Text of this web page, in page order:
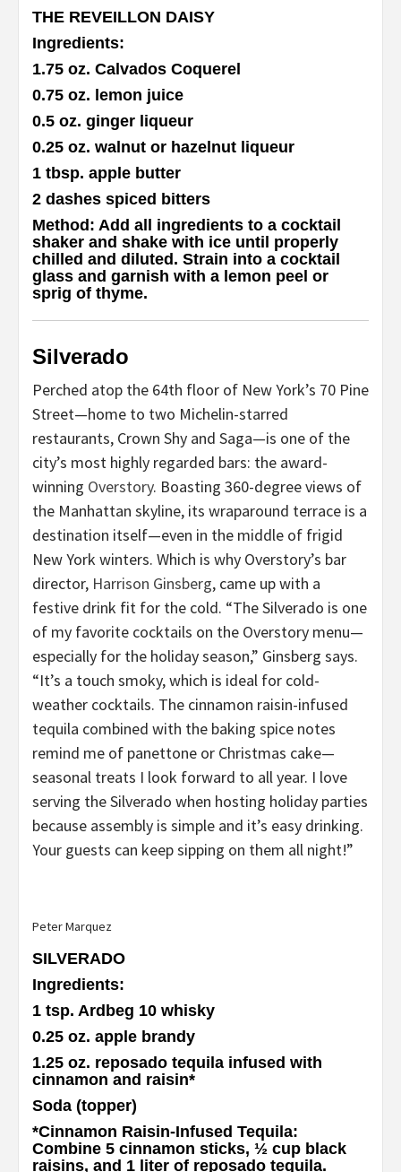
THE REVEILLON DAISY
Ingredients:
1.75 oz. Calvados Coquerel
0.75 oz. lemon juice
0.5 oz. ginger liqueur
0.25 oz. walnut or hazelnut liqueur
1 tbsp. apple butter
2 dashes spiced bitters
Method: Add all ingredients to a cocktail
shaker and shake with ice until properly
chilled and diluted. Strain into a cocktail
glass and garnish with a lemon peel or
sprig of thyme.
Silverado
Perched atop the 64th floor of New York’s 70 Pine
Street—home to two Michelin-starred
restaurants, Crown Shy and Saga—is one of the
city’s most highly regarded bars: the award-
winning Overstory. Boasting 360-degree views of
the Manhattan skyline, its wraparound terrace is a
destination itself—even in the middle of frigid
New York winters. Which is why Overstory’s bar
director, Harrison Ginsberg, came up with a
festive drink fit for the cold. “The Silverado is one
of my favorite cocktails on the Overstory menu—
especially for the holiday season,” Ginsberg says.
“It’s a touch smoky, which is ideal for cold-
weather cocktails. The cinnamon raisin-infused
tequila combined with the baking spice notes
remind me of panettone or Christmas cake—
seasonal treats I look forward to all year. I love
serving the Silverado when hosting holiday parties
because assembly is simple and it’s easy drinking.
Your guests can keep sipping on them all night!”
Peter Marquez
SILVERADO
Ingredients:
1 tsp. Ardbeg 10 whisky
0.25 oz. apple brandy
1.25 oz. reposado tequila infused with
cinnamon and raisin*
Soda (topper)
*Cinnamon Raisin-Infused Tequila:
Combine 5 cinnamon sticks, ½ cup black
raisins, and 1 liter of reposado tequila.